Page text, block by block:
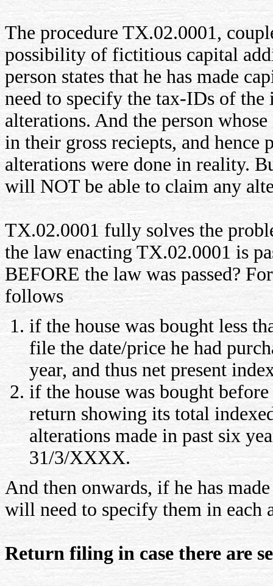
The procedure TX.02.0001,
possibility of fictitious capital
person states that he has made
need to specify the tax-IDs of
alterations. And the person
in their gross reciepts, and
alterations were done in reality.
will NOT be able to claim any
TX.02.0001 fully solves the
the law enacting TX.02.0001 is
BEFORE the law was passed?
follows
if the house was bought less
file the date/price he had
year, and thus net present
if the house was bought
return showing its total
alterations made in past six
31/3/XXXX.
And then onwards, if he has
will need to specify them in each
Return filing in case there are